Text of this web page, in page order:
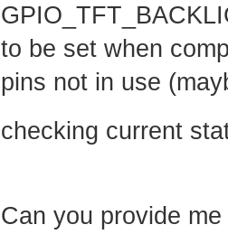
to be set when
pins not in use
checking current
Can you provide